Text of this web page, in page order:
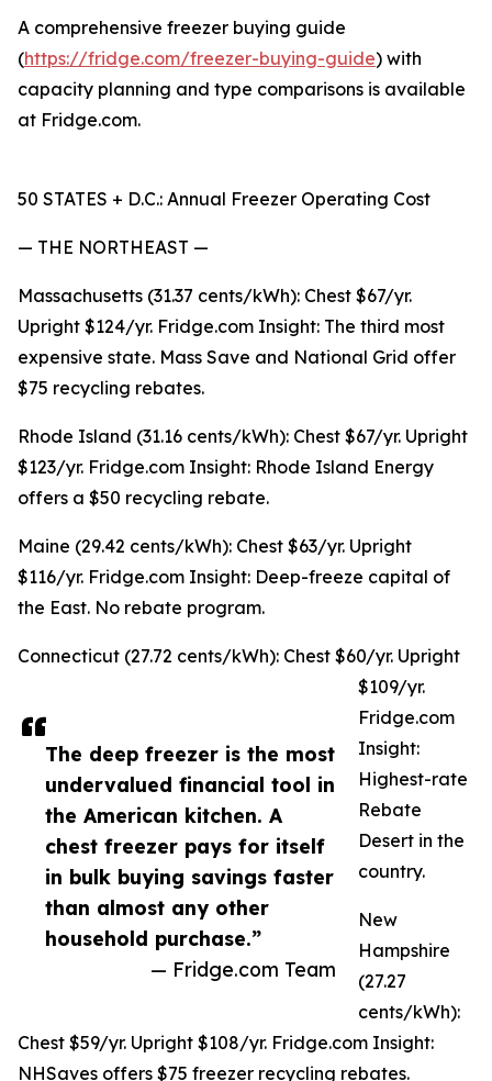
The deep freezer is the most
undervalued financial tool in
the American kitchen. A
chest freezer pays for itself
in bulk buying savings faster
than almost any other
household purchase.”
— Fridge.com Team
A comprehensive freezer buying guide
(https://fridge.com/freezer-buying-guide) with
capacity planning and type comparisons is available
at Fridge.com.
50 STATES + D.C.: Annual Freezer Operating Cost
— THE NORTHEAST —
Massachusetts (31.37 cents/kWh): Chest $67/yr.
Upright $124/yr. Fridge.com Insight: The third most
expensive state. Mass Save and National Grid offer
$75 recycling rebates.
Rhode Island (31.16 cents/kWh): Chest $67/yr. Upright
$123/yr. Fridge.com Insight: Rhode Island Energy
offers a $50 recycling rebate.
Maine (29.42 cents/kWh): Chest $63/yr. Upright
$116/yr. Fridge.com Insight: Deep-freeze capital of
the East. No rebate program.
Connecticut (27.72 cents/kWh): Chest $60/yr. Upright
$109/yr.
Fridge.com
Insight:
Highest-rate
Rebate
Desert in the
country.
New
Hampshire
(27.27
cents/kWh):
Chest $59/yr. Upright $108/yr. Fridge.com Insight:
NHSaves offers $75 freezer recycling rebates.